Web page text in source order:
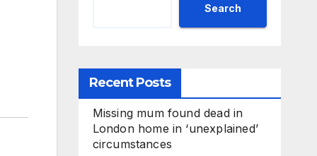
Search
Recent Posts
Missing mum found dead in
London home in ‘unexplained’
circumstances